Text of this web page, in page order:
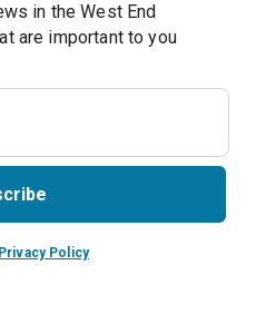
in the West End
Get updates on shows that are important to you
Privacy Policy